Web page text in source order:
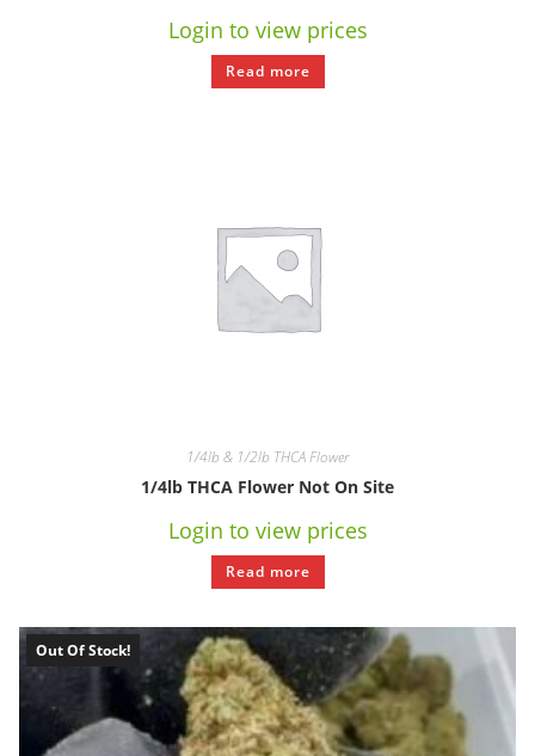
Login to view prices
Read more
1/4lb & 1/2lb THCA Flower
1/4lb THCA Flower Not On Site
Login to view prices
Read more
Out Of Stock!